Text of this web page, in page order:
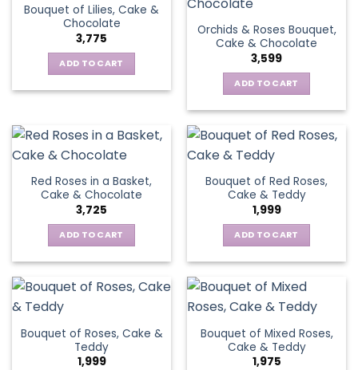
Bouquet of Lilies, Cake &
Chocolate
3,775
ADD TO CART
Orchids & Roses Bouquet,
Cake & Chocolate
3,599
ADD TO CART
Red Roses in a Basket,
Cake & Chocolate
3,725
ADD TO CART
Bouquet of Red Roses,
Cake & Teddy
1,999
ADD TO CART
Bouquet of Roses, Cake &
Teddy
1,999
Bouquet of Mixed Roses,
Cake & Teddy
1,975